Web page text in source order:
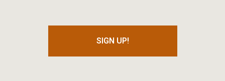
SIGN UP!